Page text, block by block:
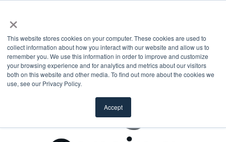
×
This website stores cookies on your computer. These cookies are used to
collect information about how you interact with our website and allow us to
remember you. We use this information in order to improve and customize
your browsing experience and for analytics and metrics about our visitors
both on this website and other media. To find out more about the cookies we
use, see our Privacy Policy.
Accept